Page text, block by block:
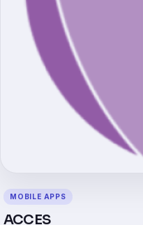
MOBILE APPS
ACCES